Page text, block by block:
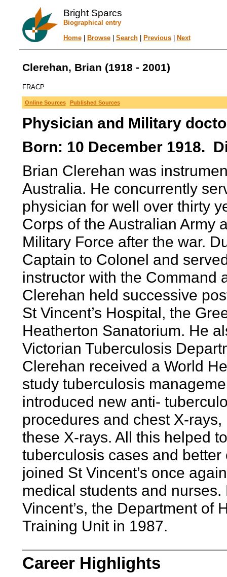
Bright Sparcs
Biographical entry
Home| Browse| Search| Previous| Next
Clerehan, Brian (1918 - 2001)
FRACP
Online Sources Published Sources
Physician and Military
Born: 10 December 1918.
Brian Clerehan was
Australia. He concurrently
physician for well over thirty
Corps of the Australian Army
Military Force after the war.
Captain to Colonel and
instructor with the Command
Clerehan held successive
St Vincent’s Hospital, the
Heatherton Sanatorium. He
Victorian Tuberculosis
Clerehan received a World
study tuberculosis
introduced new anti-
procedures and chest X-
these X-rays. All this helped
tuberculosis cases and
joined St Vincent’s once
medical students and
Vincent’s, the Department of
Training Unit in 1987.
Career Highlights